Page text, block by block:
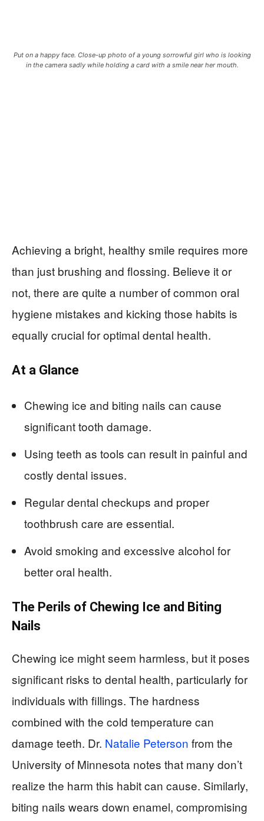
Put on a happy face. Close-up photo of a young sorrowful girl who is looking
in the camera sadly while holding a card with a smile near her mouth.
Achieving a bright, healthy smile requires more
than just brushing and flossing. Believe it or
not, there are quite a number of common oral
hygiene mistakes and kicking those habits is
equally crucial for optimal dental health.
At a Glance
Chewing ice and biting nails can cause
significant tooth damage.
Using teeth as tools can result in painful and
costly dental issues.
Regular dental checkups and proper
toothbrush care are essential.
Avoid smoking and excessive alcohol for
better oral health.
The Perils of Chewing Ice and Biting
Nails
Chewing ice might seem harmless, but it poses
significant risks to dental health, particularly for
individuals with fillings. The hardness
combined with the cold temperature can
damage teeth. Dr. Natalie Peterson from the
University of Minnesota notes that many don’t
realize the harm this habit can cause. Similarly,
biting nails wears down enamel, compromising